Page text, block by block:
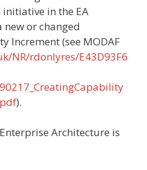
initiative in the EA
or changed
Increment (see MODAF
NR/rdonlyres/E43D93F6
).
Architecture is